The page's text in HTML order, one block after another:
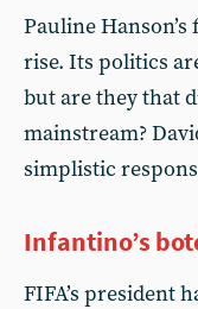
Pauline
rise. Its politics
but are they that
mainstream?
simplistic
Infantino’s
FIFA’s president